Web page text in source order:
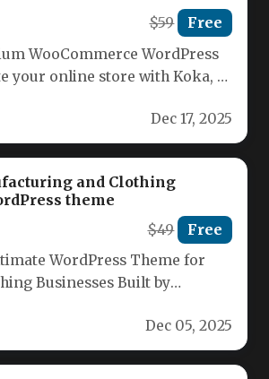
$59 Free
WooCommerce WordPress
your online store with Koka, a
Dec 17, 2025
and Clothing
theme
$49 Free
WordPress Theme for
Businesses Built by
Dec 05, 2025